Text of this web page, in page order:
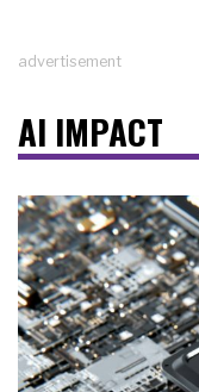
advertisement
AI IMPACT